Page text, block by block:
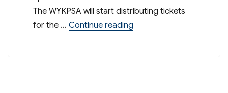
The WYKPSA will start distributing tickets
for the … Continue reading“[Reminder] – WYK